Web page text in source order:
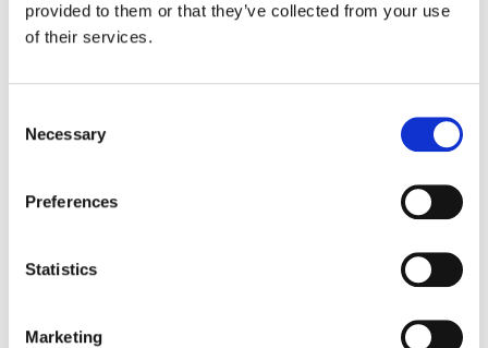
provided to them or that they’ve collected from your use
of their services.
Selection
Necessary
Preferences
Statistics
Marketing